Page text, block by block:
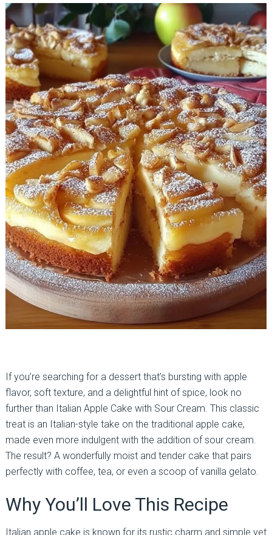
If you’re searching for a dessert that’s bursting with apple
flavor, soft texture, and a delightful hint of spice, look no
further than Italian Apple Cake with Sour Cream. This classic
treat is an Italian-style take on the traditional apple cake,
made even more indulgent with the addition of sour cream.
The result? A wonderfully moist and tender cake that pairs
perfectly with coffee, tea, or even a scoop of vanilla gelato.
Why You’ll Love This Recipe
Italian apple cake is known for its rustic charm and simple yet